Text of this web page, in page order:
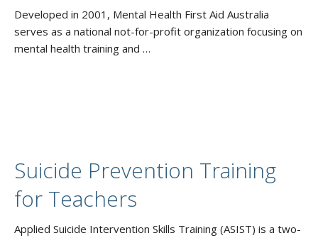
Developed in 2001, Mental Health First Aid Australia
serves as a national not-for-profit organization focusing on
mental health training and …
Suicide Prevention Training
for Teachers
Applied Suicide Intervention Skills Training (ASIST) is a two-